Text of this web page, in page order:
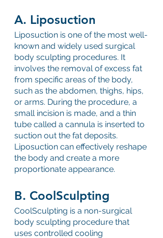
A. Liposuction
Liposuction is one of the most well-
known and widely used surgical
body sculpting procedures. It
involves the removal of excess fat
from specific areas of the body,
such as the abdomen, thighs, hips,
or arms. During the procedure, a
small incision is made, and a thin
tube called a cannula is inserted to
suction out the fat deposits.
Liposuction can effectively reshape
the body and create a more
proportionate appearance.
B. CoolSculpting
CoolSculpting is a non-surgical
body sculpting procedure that
uses controlled cooling